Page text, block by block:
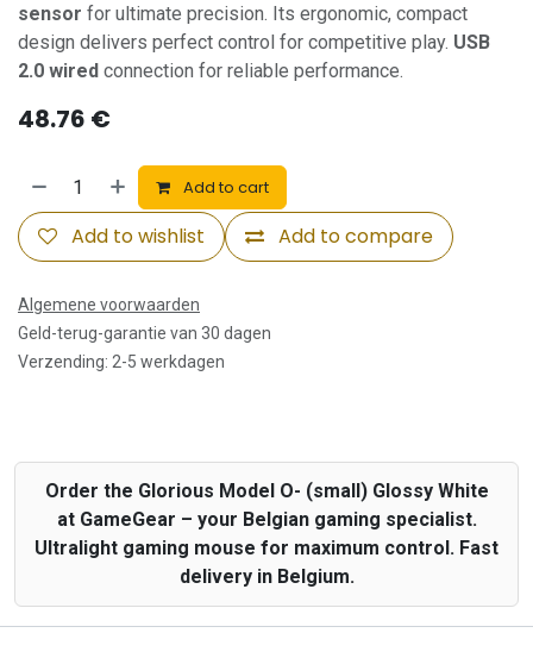
sensor for ultimate precision. Its ergonomic, compact
design delivers perfect control for competitive play. USB
2.0 wired connection for reliable performance.
48.76 €
Add to cart
Add to compare
Add to wishlist
Algemene voorwaarden
Geld-terug-garantie van 30 dagen
Verzending: 2-5 werkdagen
Order the Glorious Model O- (small) Glossy White
at GameGear – your Belgian gaming specialist.
Ultralight gaming mouse for maximum control. Fast
delivery in Belgium.